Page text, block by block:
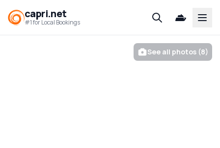
capri.net
#1 for Local Bookings
See all photos (8)